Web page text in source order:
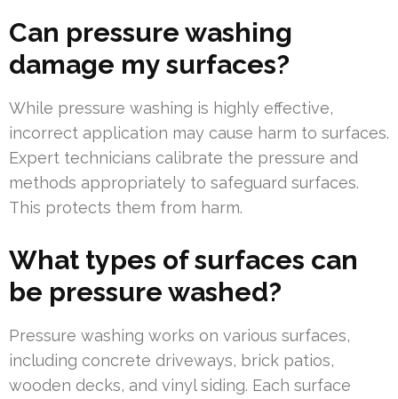
Can pressure washing
damage my surfaces?
While pressure washing is highly effective,
incorrect application may cause harm to surfaces.
Expert technicians calibrate the pressure and
methods appropriately to safeguard surfaces.
This protects them from harm.
What types of surfaces can
be pressure washed?
Pressure washing works on various surfaces,
including concrete driveways, brick patios,
wooden decks, and vinyl siding. Each surface